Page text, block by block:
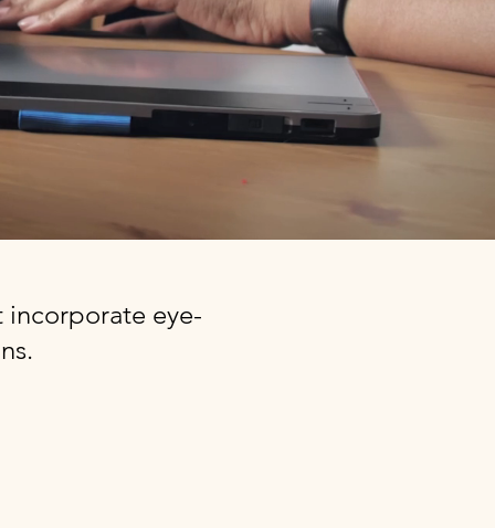
incorporate eye-